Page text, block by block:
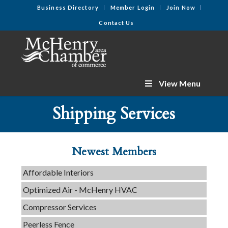
Business Directory Member Login Join Now
Contact Us
View Menu
Shipping Services
Newest Members
Tails & Emails
C3 Construction
Evolve Chiropractic of McHenry
Servpro of Elgin
Affordable Interiors
Optimized Air - McHenry HVAC
Compressor Services
Peerless Fence